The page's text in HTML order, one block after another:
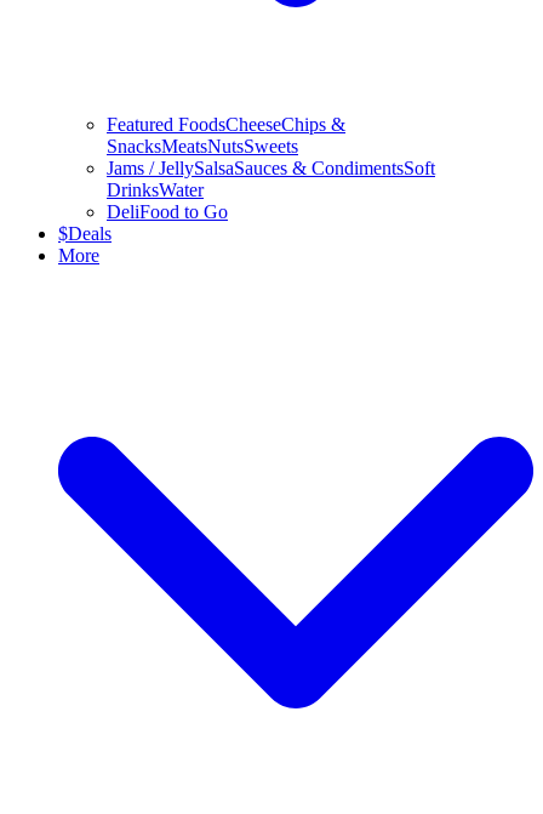
Featured FoodsCheeseChips &
SnacksMeatsNutsSweets
Jams / JellySalsaSauces & CondimentsSoft
DrinksWater
DeliFood to Go
$Deals
More